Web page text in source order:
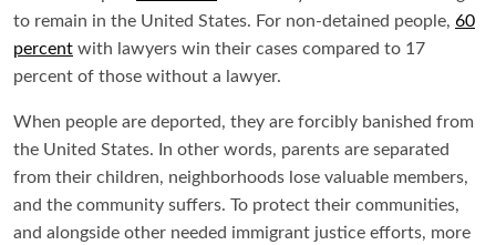
to remain in the United States. For non-detained people, 60
percent with lawyers win their cases compared to 17
percent of those without a lawyer.
When people are deported, they are forcibly banished from
the United States. In other words, parents are separated
from their children, neighborhoods lose valuable members,
and the community suffers. To protect their communities,
and alongside other needed immigrant justice efforts, more